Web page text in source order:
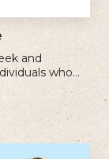
and
who
resume.